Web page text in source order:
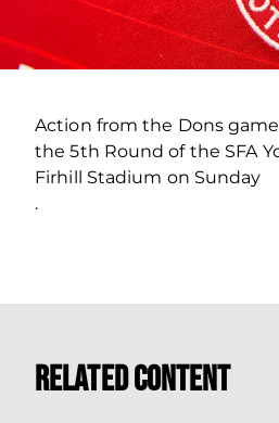
Action from the Dons
the 5th Round of the SFA
Firhill Stadium on Sunday
.
Related Content